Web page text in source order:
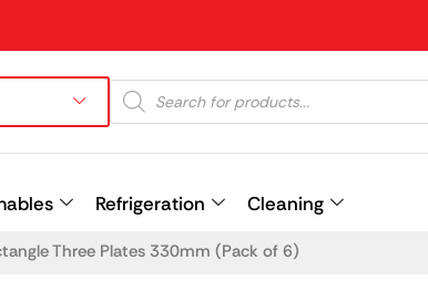
Refrigeration Cleaning
Three Plates 330mm (Pack of 6)